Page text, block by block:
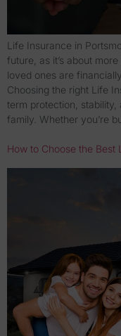
Life Insurance in
future, as it’s about
loved ones are
Choosing the right Life
term protection,
family. Whether you’re
How to Choose the Best